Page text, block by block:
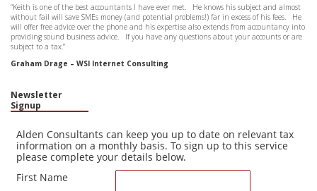
“Keith is one of the best accountants I have ever met. He knows his subject and almost
without fail will save SMEs money (and potential problems!) far in excess of his fees. He
will offer free advice over the phone and his expertise also extends from accountancy into
providing sound business advice. If you have any questions about your accounts or are
subject to a tax.”
Graham Drage – WSI Internet Consulting
Newsletter
Signup